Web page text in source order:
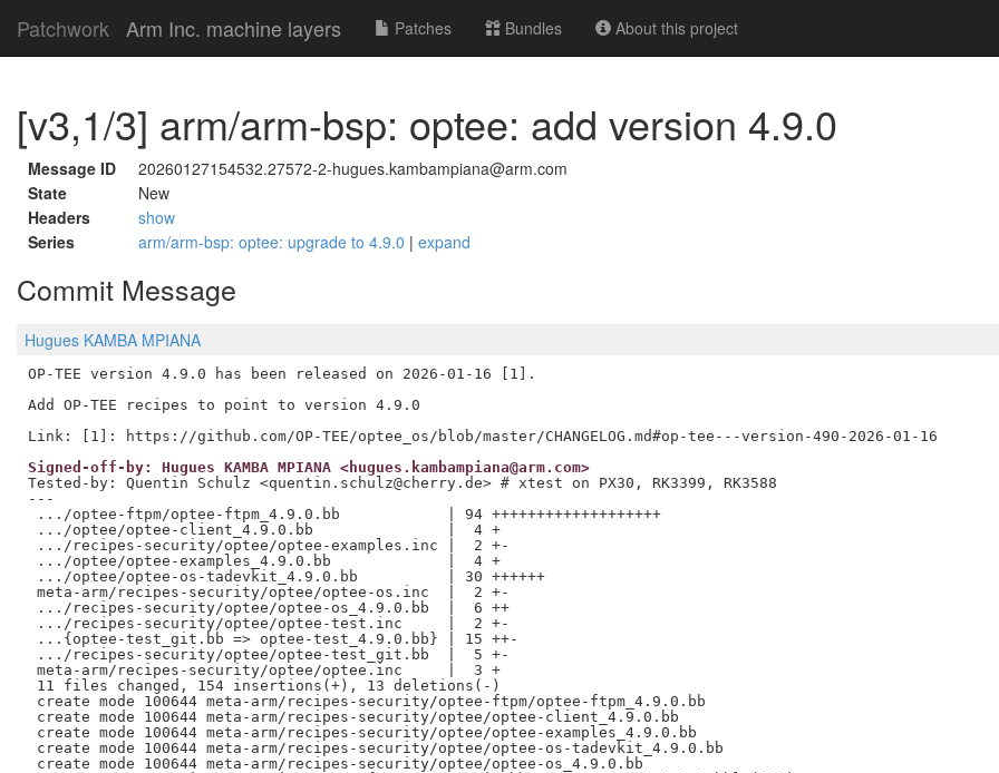
Patchwork Arm Inc. machine layers Patches Bundles About this project
[v3,1/3] arm/arm-bsp: optee: add version 4.9.0
Message ID
20260127154532.27572-2-hugues.kambampiana@arm.com
State
New
Headers
show
Series
arm/arm-bsp: optee: upgrade to 4.9.0 | expand
Commit Message
Hugues KAMBA MPIANA
OP-TEE version 4.9.0 has been released on 2026-01-16 [1].
Add OP-TEE recipes to point to version 4.9.0
Signed-off-by: Hugues KAMBA MPIANA <hugues.kambampiana@arm.com>
Tested-by: Quentin Schulz <quentin.schulz@cherry.de> # xtest on PX30, RK3399, RK3588
---
.../optee-ftpm/optee-ftpm_4.9.0.bb            | 94 +++++++++++++++++++
.../optee/optee-client_4.9.0.bb               |  4 +
.../recipes-security/optee/optee-examples.inc |  2 +-
.../optee/optee-examples_4.9.0.bb             |  4 +
.../optee/optee-os-tadevkit_4.9.0.bb          | 30 ++++++
meta-arm/recipes-security/optee/optee-os.inc  |  2 +-
.../recipes-security/optee/optee-os_4.9.0.bb  |  6 ++
.../recipes-security/optee/optee-test.inc     |  2 +-
...{optee-test_git.bb => optee-test_4.9.0.bb} | 15 ++-
.../recipes-security/optee/optee-test_git.bb  |  5 +-
meta-arm/recipes-security/optee/optee.inc     |  3 +
11 files changed, 154 insertions(+), 13 deletions(-)
create mode 100644 meta-arm/recipes-security/optee-ftpm/optee-ftpm_4.9.0.bb
create mode 100644 meta-arm/recipes-security/optee/optee-client_4.9.0.bb
create mode 100644 meta-arm/recipes-security/optee/optee-examples_4.9.0.bb
create mode 100644 meta-arm/recipes-security/optee/optee-os-tadevkit_4.9.0.bb
create mode 100644 meta-arm/recipes-security/optee/optee-os_4.9.0.bb